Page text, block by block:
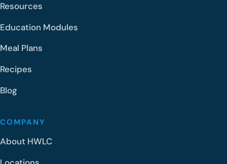
Resources
Education Modules
Meal Plans
Recipes
Blog
COMPANY
About HWLC